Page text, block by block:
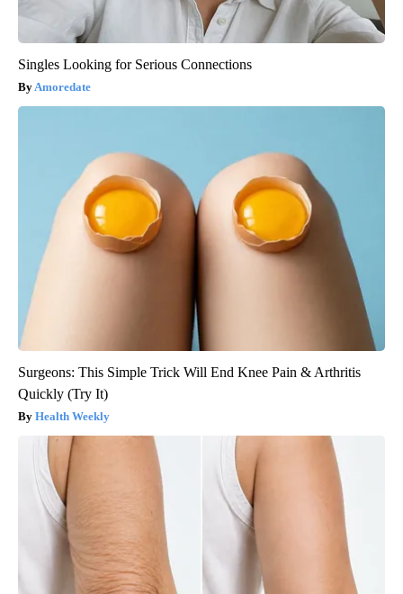
Singles Looking for Serious Connections
Amoredate
Surgeons: This Simple Trick Will End Knee Pain & Arthritis
Quickly (Try It)
Health Weekly